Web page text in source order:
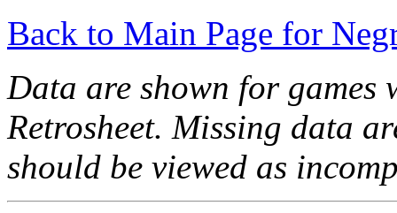
Back to Main Page for
Data are shown for games
Retrosheet. Missing data
should be viewed as